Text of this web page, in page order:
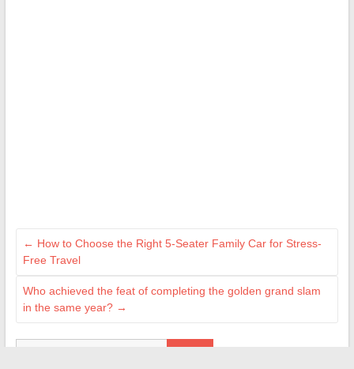
← How to Choose the Right 5-Seater Family Car for Stress-
Free Travel
Who achieved the feat of completing the golden grand slam
in the same year? →